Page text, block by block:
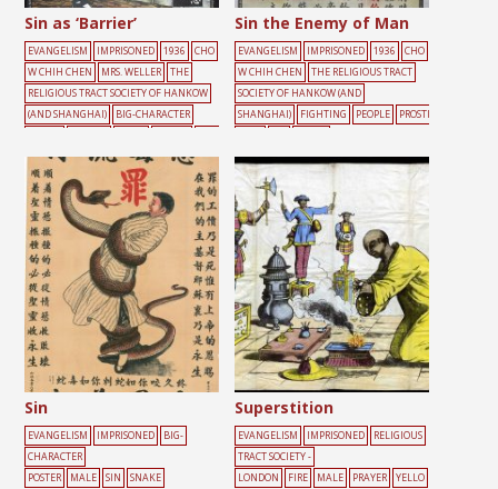
Sin as ‘Barrier’
EVANGELISM IMPRISONED 1936
CHO
W CHIH CHEN
MRS. WELLER
THE
RELIGIOUS TRACT SOCIETY OF HANKOW
(AND SHANGHAI)
BIG-CHARACTER
OW
Sin the Enemy of Man
EVANGELISM IMPRISONED 1936
CHO
W CHIH CHEN
THE RELIGIOUS TRACT
SOCIETY OF HANKOW (AND
SHANGHAI)
FIGHTING PEOPLE
PROSTI
Sin
EVANGELISM IMPRISONED
BIG-
CHARACTER
POSTER
MALE SIN SNAKE
Superstition
EVANGELISM IMPRISONED
RELIGIOUS
TRACT SOCIETY -
LONDON
FIRE MALE PRAYER
YELLO